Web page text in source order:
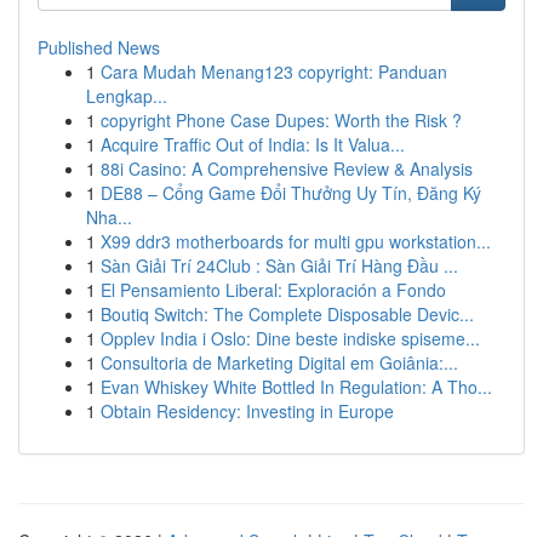
Published News
1 Cara Mudah Menang123 copyright: Panduan
Lengkap...
1 copyright Phone Case Dupes: Worth the Risk ?
1 Acquire Traffic Out of India: Is It Valua...
1 88i Casino: A Comprehensive Review & Analysis
1 DE88 – Cổng Game Đổi Thưởng Uy Tín, Đăng Ký
Nha...
1 X99 ddr3 motherboards for multi gpu workstation...
1 Sàn Giải Trí 24Club : Sàn Giải Trí Hàng Đầu ...
1 El Pensamiento Liberal: Exploración a Fondo
1 Boutiq Switch: The Complete Disposable Devic...
1 Opplev India i Oslo: Dine beste indiske spiseme...
1 Consultoria de Marketing Digital em Goiânia:...
1 Evan Whiskey White Bottled In Regulation: A Tho...
1 Obtain Residency: Investing in Europe